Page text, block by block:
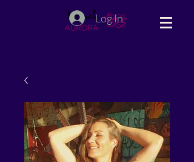
Log In